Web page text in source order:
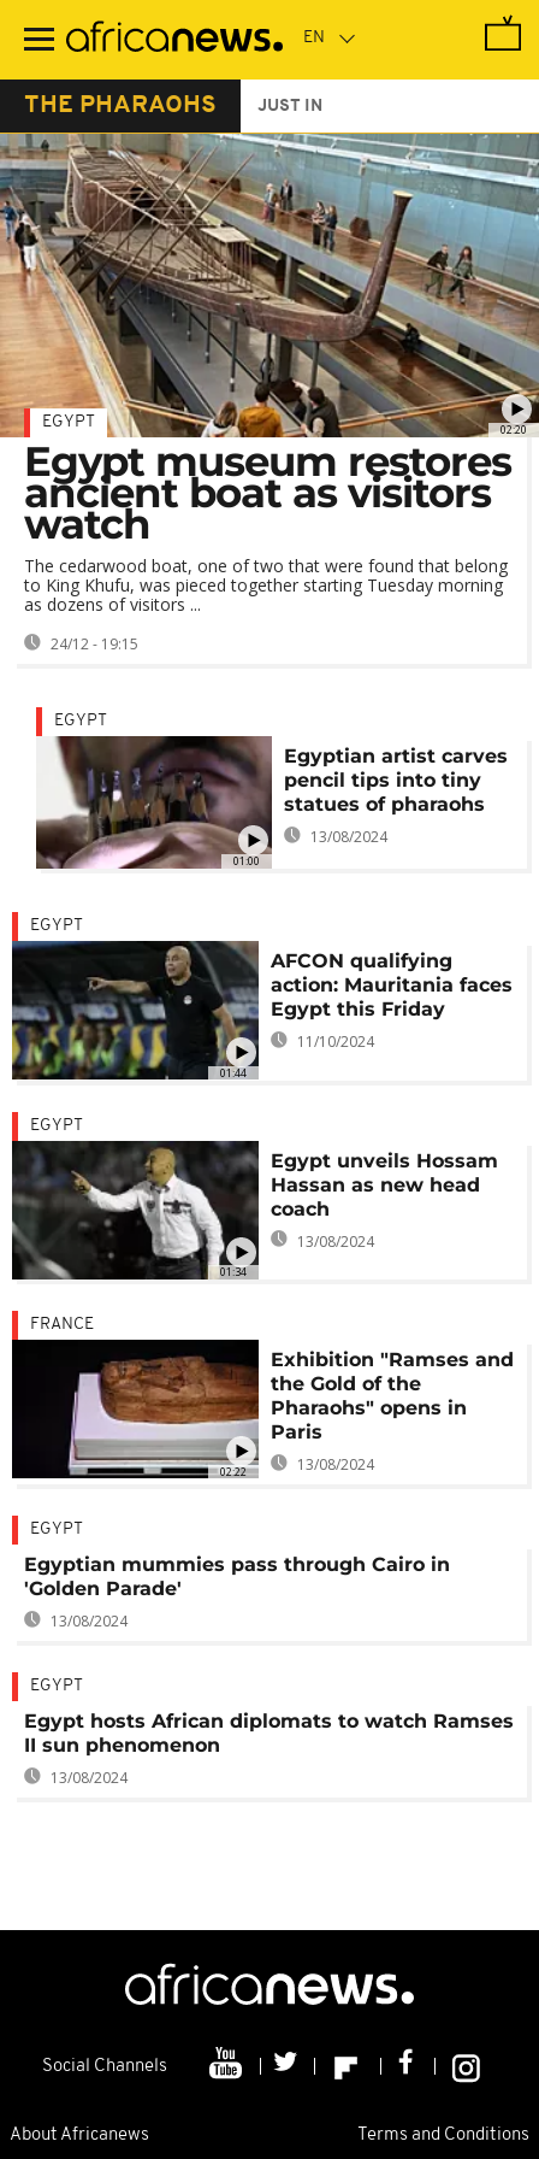
main
THE PHARAOHS JUST IN
02:20
EGYPT
Egypt museum restores
ancient boat as visitors
watch
The cedarwood boat, one of two that were found that belong
to King Khufu, was pieced together starting Tuesday morning
as dozens of visitors ...
24/12 - 19:15
01:00
EGYPT
Egyptian artist carves
pencil tips into tiny
statues of pharaohs
13/08/2024
01:44
EGYPT
AFCON qualifying
action: Mauritania faces
Egypt this Friday
11/10/2024
01:34
EGYPT
Egypt unveils Hossam
Hassan as new head
coach
13/08/2024
02:22
FRANCE
Exhibition "Ramses and
the Gold of the
Pharaohs" opens in
Paris
13/08/2024
EGYPT
Egyptian mummies pass through Cairo in
'Golden Parade'
13/08/2024
EGYPT
Egypt hosts African diplomats to watch Ramses
II sun phenomenon
13/08/2024
Social Channels
About Africanews Terms and Conditions